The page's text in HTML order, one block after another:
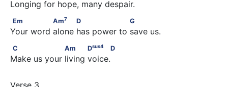
Longing for hope, many despair.
Em               Am
7 D                  G
Em Am7 D G
Your word alone has power to save us.
C                  Am            Dsus
C Am Dsus4 D
Make us your living voice.